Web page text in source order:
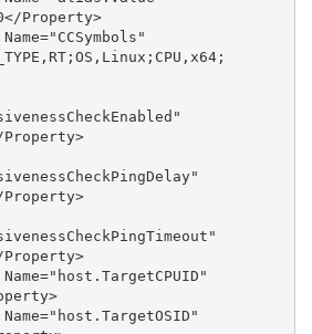
Property>
Property>
Property>